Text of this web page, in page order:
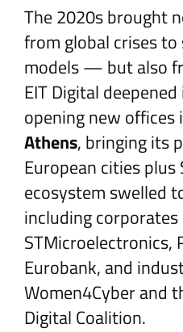
The 2020s brought
from global crises
models — but also
EIT Digital
opening new offices
Athens, bringing its
European cities plus
ecosystem swelled
including
STMicroelectronics,
Eurobank, and
Women4Cyber and
Digital Coalition.